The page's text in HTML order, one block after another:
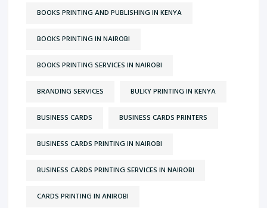
BOOKS PRINTING AND PUBLISHING IN KENYA
BOOKS PRINTING IN NAIROBI
BOOKS PRINTING SERVICES IN NAIROBI
BRANDING SERVICES BULKY PRINTING IN KENYA
BUSINESS CARDS BUSINESS CARDS PRINTERS
BUSINESS CARDS PRINTING IN NAIROBI
BUSINESS CARDS PRINTING SERVICES IN NAIROBI
CARDS PRINTING IN ANIROBI